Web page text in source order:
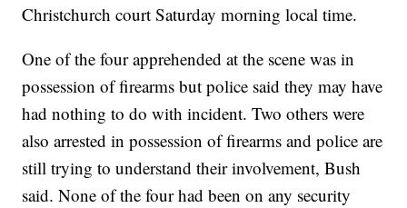
Christchurch court Saturday morning local time.
One of the four apprehended at the scene was in
possession of firearms but police said they may have
had nothing to do with incident. Two others were
also arrested in possession of firearms and police are
still trying to understand their involvement, Bush
said. None of the four had been on any security